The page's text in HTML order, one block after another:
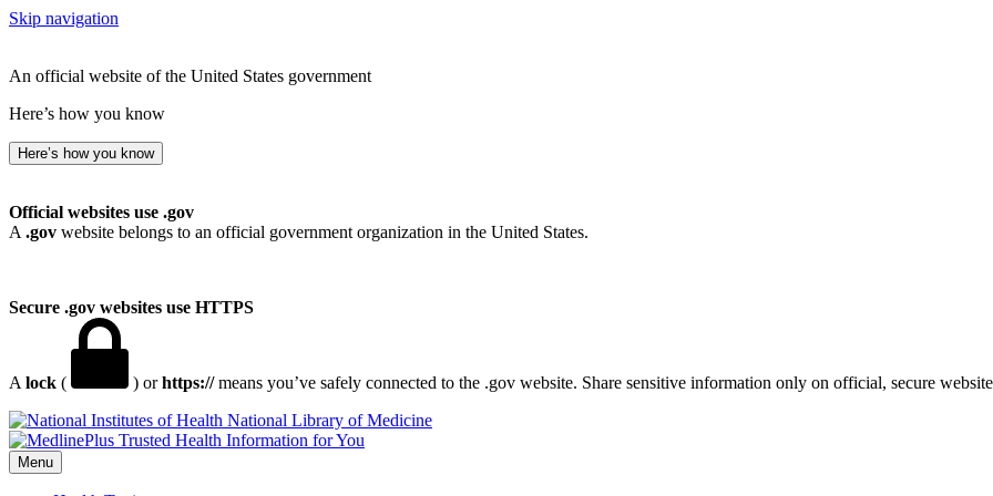
Skip navigation
An official website of the United States government
Here’s how you know
Here’s how you know
Official websites use .gov
A .gov website belongs to an official government organization in the United States.
Secure .gov websites use HTTPS
A lock ( ) orhttps://means you’ve safely connected to the .gov website. Share sensitive information only on official, secure
National Library of Medicine
Menu